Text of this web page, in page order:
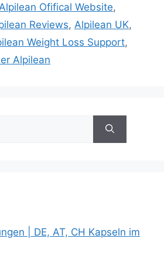
Alpilean Ofifical Website,
Reviews, Alpilean UK,
Weight Loss Support,
Alpilean
| DE, AT, CH Kapseln im